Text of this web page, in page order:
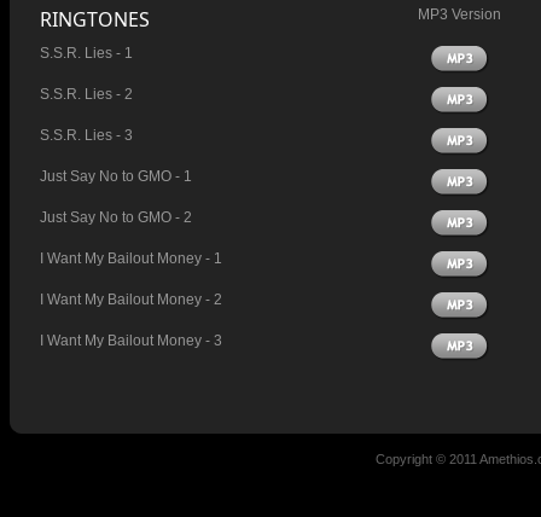
RINGTONES MP3 Version
S.S.R. Lies - 1
S.S.R. Lies - 2
S.S.R. Lies - 3
Just Say No to GMO - 1
Just Say No to GMO - 2
I Want My Bailout Money - 1
I Want My Bailout Money - 2
I Want My Bailout Money - 3
Copyright © 2011